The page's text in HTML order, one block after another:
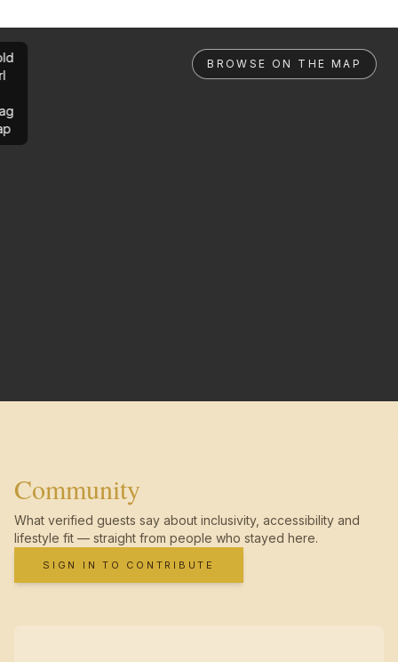
BROWSE ON THE MAP
Community
What verified guests say about inclusivity, accessibility and
lifestyle fit — straight from people who stayed here.
SIGN IN TO CONTRIBUTE